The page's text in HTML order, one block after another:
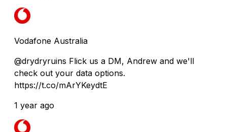
Vodafone Australia
@drydryruins Flick us a DM, Andrew and we'll
check out your data options.
https://t.co/mArYKeydtE
1 year ago